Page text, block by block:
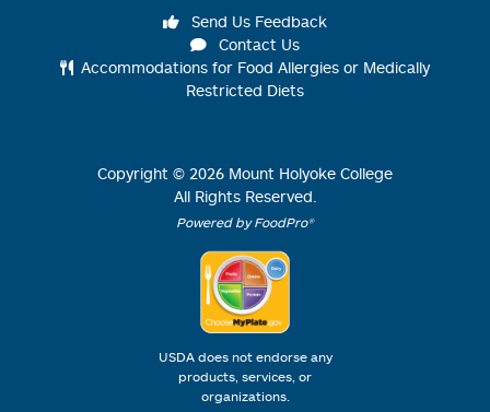
Send Us Feedback
Contact Us
Accommodations for Food Allergies or Medically
Restricted Diets
Copyright © 2026 Mount Holyoke College
All Rights Reserved.
Powered by FoodPro®
USDA does not endorse any
products, services, or
organizations.